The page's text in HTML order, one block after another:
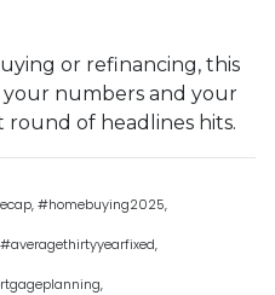
or refinancing, this
numbers and your
of headlines hits.
#homebuying2025,